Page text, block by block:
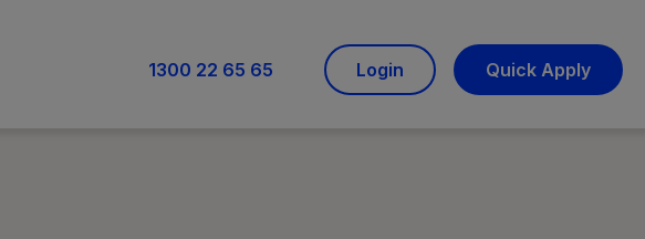
1300 22 65 65 Login Quick Apply